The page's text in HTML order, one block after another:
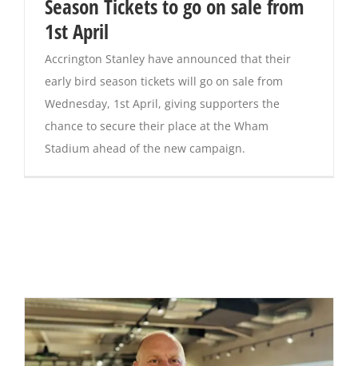
Season Tickets to go on sale from
1st April
Accrington Stanley have announced that their
early bird season tickets will go on sale from
Wednesday, 1st April, giving supporters the
chance to secure their place at the Wham
Stadium ahead of the new campaign.